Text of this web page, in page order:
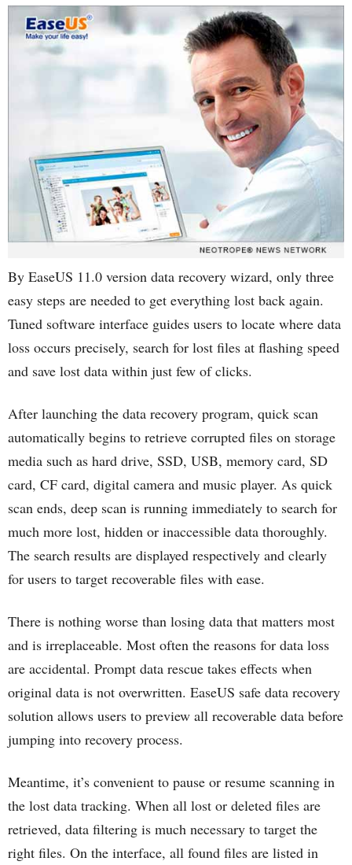
By EaseUS 11.0 version data recovery wizard, only three
easy steps are needed to get everything lost back again.
Tuned software interface guides users to locate where data
loss occurs precisely, search for lost files at flashing speed
and save lost data within just few of clicks.
After launching the data recovery program, quick scan
automatically begins to retrieve corrupted files on storage
media such as hard drive, SSD, USB, memory card, SD
card, CF card, digital camera and music player. As quick
scan ends, deep scan is running immediately to search for
much more lost, hidden or inaccessible data thoroughly.
The search results are displayed respectively and clearly
for users to target recoverable files with ease.
There is nothing worse than losing data that matters most
and is irreplaceable. Most often the reasons for data loss
are accidental. Prompt data rescue takes effects when
original data is not overwritten. EaseUS safe data recovery
solution allows users to preview all recoverable data before
jumping into recovery process.
Meantime, it’s convenient to pause or resume scanning in
the lost data tracking. When all lost or deleted files are
retrieved, data filtering is much necessary to target the
right files. On the interface, all found files are listed in